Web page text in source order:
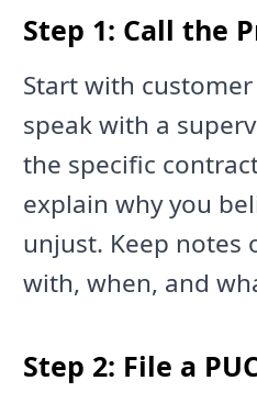
Step 1: Call the
Start with
speak with a
the specific
explain why you
unjust. Keep notes
with, when, and
Step 2: File a